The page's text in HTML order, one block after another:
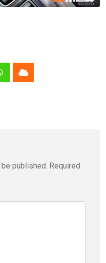
Cloud
published. Required